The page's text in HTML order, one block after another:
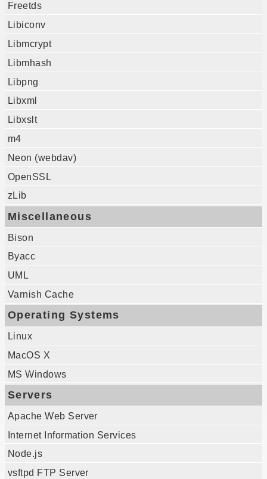
Freetds
Libiconv
Libmcrypt
Libmhash
Libpng
Libxml
Libxslt
m4
Neon (webdav)
OpenSSL
zLib
Miscellaneous
Bison
Byacc
UML
Varnish Cache
Operating Systems
Linux
MacOS X
MS Windows
Servers
Apache Web Server
Internet Information Services
Node.js
vsftpd FTP Server